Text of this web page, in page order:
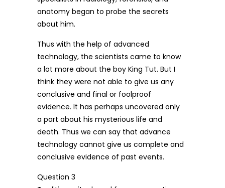
anatomy began to probe the secrets
about him.
Thus with the help of advanced
technology, the scientists came to know
a lot more about the boy King Tut. But I
think they were not able to give us any
conclusive and final or foolproof
evidence. It has perhaps uncovered only
a part about his mysterious life and
death. Thus we can say that advance
technology cannot give us complete and
conclusive evidence of past events.
Question 3